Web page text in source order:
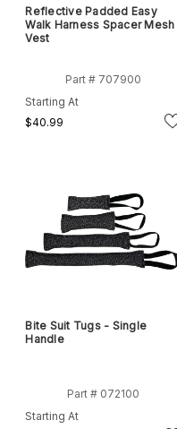
Reflective Padded Easy
Walk Harness Spacer Mesh
Vest
Part # 707900
Starting At
$40.99
Bite Suit Tugs - Single
Handle
Part # 072100
Starting At